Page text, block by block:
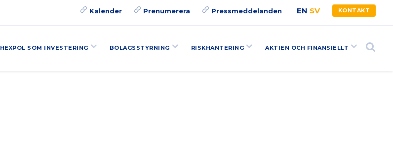
Kalender Prenumerera Pressmeddelanden SV
EN KONTAKT
HEXPOL SOM INVESTERING BOLAGSSTYRNING RISKHANTERING AKTIEN OCH FINANSIELLT Search